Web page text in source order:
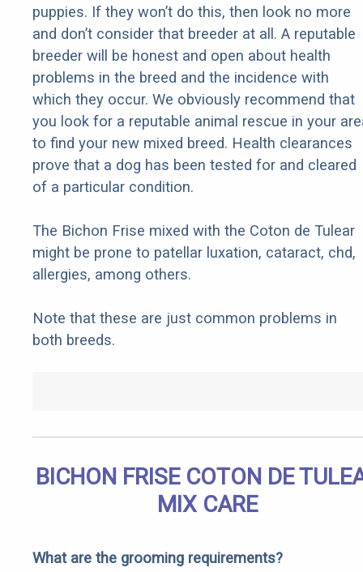
puppies. If they won’t do this, then look no more
and don’t consider that breeder at all. A reputable
breeder will be honest and open about health
problems in the breed and the incidence with
which they occur. We obviously recommend that
you look for a reputable animal rescue in your
to find your new mixed breed. Health clearances
prove that a dog has been tested for and cleared
of a particular condition.
The Bichon Frise mixed with the Coton de Tulear
might be prone to patellar luxation, cataract, chd,
allergies, among others.
Note that these are just common problems in
both breeds.
BICHON FRISE COTON DE
MIX CARE
What are the grooming requirements?